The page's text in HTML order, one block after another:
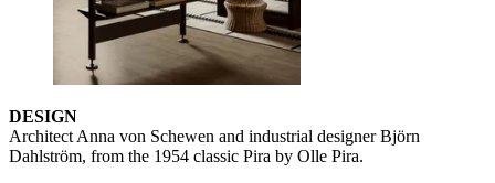
DESIGN
Architect Anna von Schewen and industrial designer Björn
Dahlström, from the 1954 classic Pira by Olle Pira.